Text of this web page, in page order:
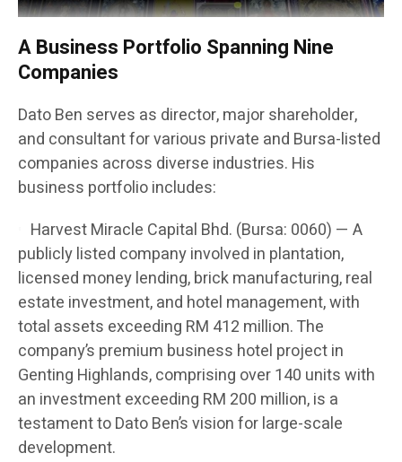
A Business Portfolio Spanning Nine
Companies
Dato Ben serves as director, major shareholder,
and consultant for various private and Bursa-listed
companies across diverse industries. His
business portfolio includes:
Harvest Miracle Capital Bhd. (Bursa: 0060) — A
publicly listed company involved in plantation,
licensed money lending, brick manufacturing, real
estate investment, and hotel management, with
total assets exceeding RM 412 million. The
company’s premium business hotel project in
Genting Highlands, comprising over 140 units with
an investment exceeding RM 200 million, is a
testament to Dato Ben’s vision for large-scale
development.